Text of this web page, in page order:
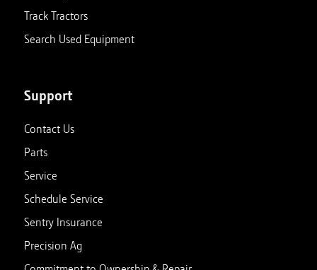
Track Tractors
Search Used Equipment
Support
Contact Us
Parts
Service
Schedule Service
Sentry Insurance
Precision Ag